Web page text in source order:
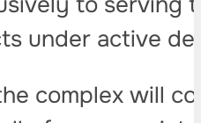
under active
complex will